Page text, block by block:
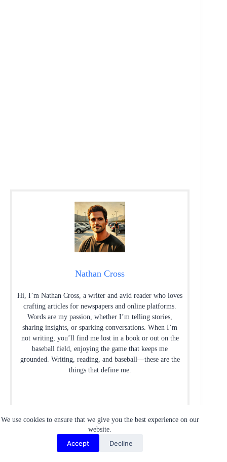
We use cookies to ensure that we give you the best experience on our
website.
Accept Decline
Nathan Cross
Hi, I’m Nathan Cross, a writer and avid reader who loves
crafting articles for newspapers and online platforms.
Words are my passion, whether I’m telling stories,
sharing insights, or sparking conversations. When I’m
not writing, you’ll find me lost in a book or out on the
baseball field, enjoying the game that keeps me
grounded. Writing, reading, and baseball—these are the
things that define me.